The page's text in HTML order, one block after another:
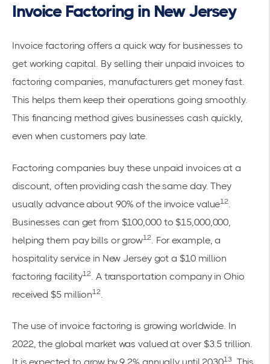
Invoice Factoring in New Jersey
Invoice factoring offers a quick way for businesses to
get working capital. By selling their unpaid invoices to
factoring companies, manufacturers get money fast.
This helps them keep their operations going smoothly.
This financing method gives businesses cash quickly,
even when customers pay late.
Factoring companies buy these unpaid invoices at a
discount, often providing cash the same day. They
usually advance about 90% of the invoice value12
Businesses can get from $100,000 to $15,000,000,
helping them pay bills or grow12. For example, a
hospitality service in New Jersey got a $10 million
factoring facility12 . A transportation company in Ohio
received $5 million12.
The use of invoice factoring is growing worldwide. In
2022, the global market was valued at over $3.5 trillion.
13